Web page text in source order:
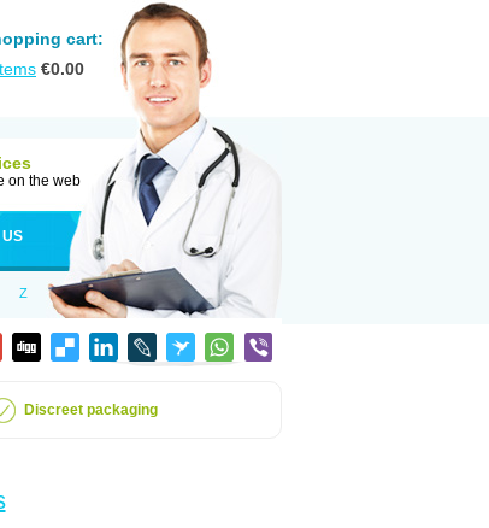
cart:
€0.00
on the web
US
Z
Discreet packaging